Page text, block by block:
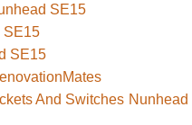
SE15
SE15
SE15
And Switches Nunhead